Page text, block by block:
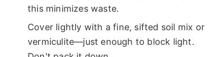
this minimizes waste.
Cover lightly with a fine, sifted soil mix or
vermiculite—just enough to block light.